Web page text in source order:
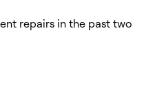
repairs in the past two